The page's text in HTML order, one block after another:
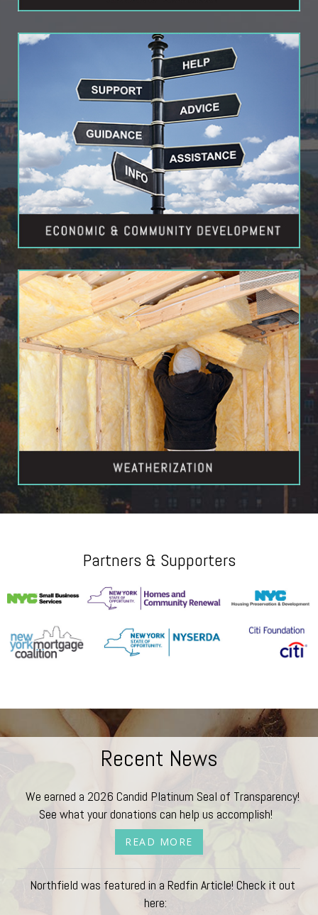
Partners & Supporters
Recent News
We earned a 2026 Candid Platinum Seal of Transparency!
See what your donations can help us accomplish!
READ MORE
Northfield was featured in a Redfin Article! Check it out
here: